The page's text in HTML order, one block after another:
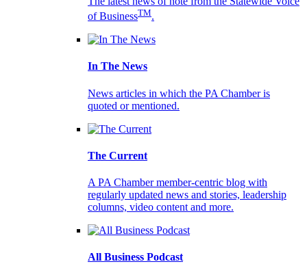
of BusinessTM.
In The News
News articles in which the PA Chamber is
quoted or mentioned.
The Current
A PA Chamber member-centric blog with
regularly updated news and stories, leadership
columns, video content and more.
All Business Podcast